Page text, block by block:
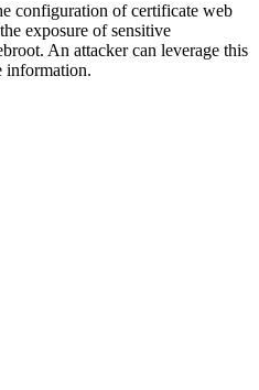
configuration of certificate web
exposure of sensitive
An attacker can leverage this
information.